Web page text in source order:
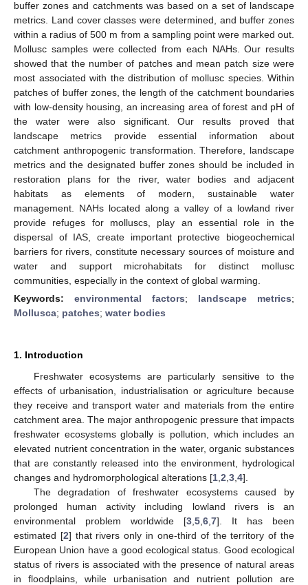
buffer zones and catchments was based on a set of landscape
metrics. Land cover classes were determined, and buffer zones
within a radius of 500 m from a sampling point were marked out.
Mollusc samples were collected from each NAHs. Our results
showed that the number of patches and mean patch size were
most associated with the distribution of mollusc species. Within
patches of buffer zones, the length of the catchment boundaries
with low-density housing, an increasing area of forest and pH of
the water were also significant. Our results proved that
landscape metrics provide essential information about
catchment anthropogenic transformation. Therefore, landscape
metrics and the designated buffer zones should be included in
restoration plans for the river, water bodies and adjacent
habitats as elements of modern, sustainable water
management. NAHs located along a valley of a lowland river
provide refuges for molluscs, play an essential role in the
dispersal of IAS, create important protective biogeochemical
barriers for rivers, constitute necessary sources of moisture and
water and support microhabitats for distinct mollusc
communities, especially in the context of global warming.
Keywords: environmental factors; landscape metrics;
Mollusca; patches; water bodies
1. Introduction
Freshwater ecosystems are particularly sensitive to the
effects of urbanisation, industrialisation or agriculture because
they receive and transport water and materials from the entire
catchment area. The major anthropogenic pressure that impacts
freshwater ecosystems globally is pollution, which includes an
elevated nutrient concentration in the water, organic substances
that are constantly released into the environment, hydrological
changes and hydromorphological alterations [1 2 3 4].
The degradation of freshwater ecosystems caused by
prolonged human activity including lowland rivers is an
environmental problem worldwide [3 5 6 7]. It has been
estimated [2] that rivers only in one-third of the territory of the
European Union have a good ecological status. Good ecological
status of rivers is associated with the presence of natural areas
in floodplains, while urbanisation and nutrient pollution are